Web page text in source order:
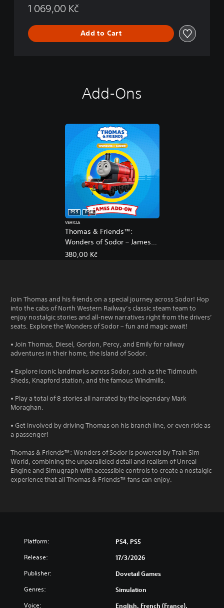
1 069,00 Kč
Add to Cart
Add-Ons
Thomas & Friends™:
Wonders of Sodor – James
Add-On
PS5
PS4
VEHICLE
380,00 Kč
Join Thomas and his friends on a special journey across Sodor! Hop
into the cabs of North Western Railway’s classic steam team to
enjoy nostalgic stories and all-new narratives right from the drivers’
seats. Explore the Wonders of Sodor – fun and magic await!
• Join Thomas, Diesel, Gordon, Percy, and Emily for railway
adventures in their home, the Island of Sodor.
• Explore iconic landmarks across Sodor, such as the Tidmouth
Sheds, Knapford station, and the famous Windmills.
• Play a total of 8 stories all narrated by the legendary Mark
Moraghan.
• Get involved by driving Thomas on his branch line, or even ride as
a passenger!
Thomas & Friends™: Wonders of Sodor is powered by Train Sim
World, combining the unparalleled detail and realism of Unreal
Engine and Simugraph with accessible controls to create a nostalgic
experience that all Thomas & Friends™ fans can enjoy.
Platform: PS4, PS5
Release: 17/3/2026
Publisher: Dovetail Games
Genres: Simulation
Voice: English, French (France),